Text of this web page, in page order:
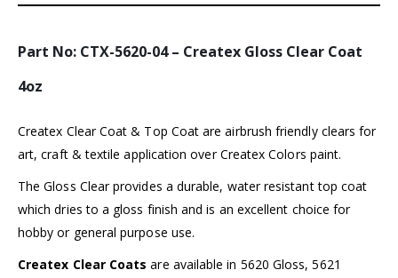
Part No: CTX-5620-04– Createx Gloss Clear Coat
4oz
Createx Clear Coat & Top Coat are airbrush friendly clears for
art, craft & textile application over Createx Colors paint.
The Gloss Clear provides a durable, water resistant top coat
which dries to a gloss finish and is an excellent choice for
hobby or general purpose use.
Createx Clear Coats are available in 5620 Gloss, 5621